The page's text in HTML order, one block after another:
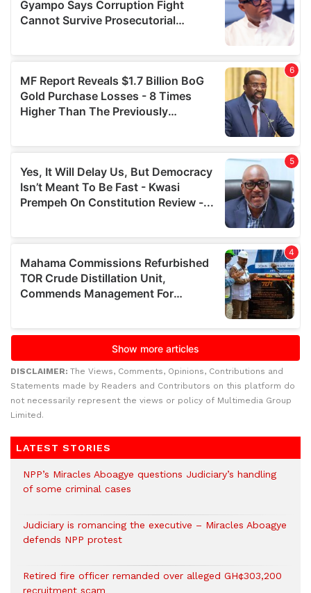
DISCLAIMER: The Views, Comments, Opinions, Contributions and
Statements made by Readers and Contributors on this platform do
not necessarily represent the views or policy of Multimedia Group
Limited.
LATEST STORIES
NPP’s Miracles Aboagye questions Judiciary’s handling
of some criminal cases
Judiciary is romancing the executive – Miracles Aboagye
defends NPP protest
Retired fire officer remanded over alleged GH¢303,200
recruitment scam